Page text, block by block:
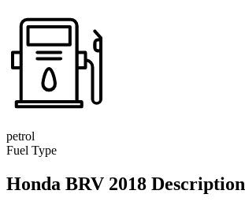
petrol
Fuel Type
Honda BRV 2018 Description